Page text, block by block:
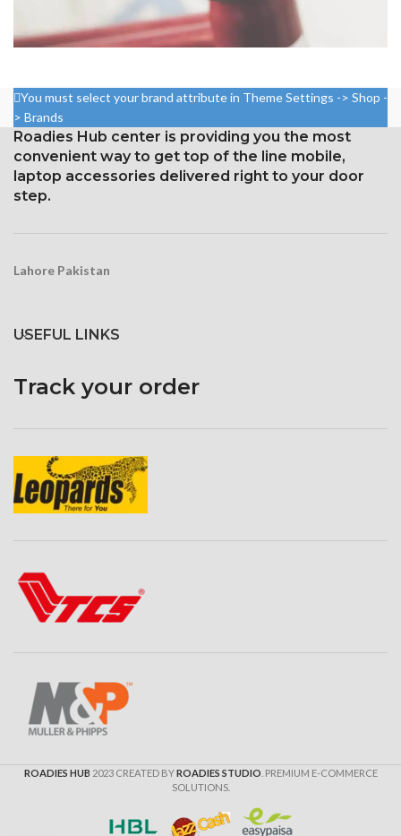
FURNITURE
NETUS EU MOLLIS HAC DIGNIS
You must select your brand attribute in Theme Settings -> Shop -
> Brands
Roadies Hub center is providing you the most
convenient way to get top of the line mobile,
laptop accessories delivered right to your door
step.
Lahore Pakistan
USEFUL LINKS
Track your order
ROADIES HUB 2023 CREATED BYROADIES STUDIO . PREMIUM E-COMMERCE
SOLUTIONS.